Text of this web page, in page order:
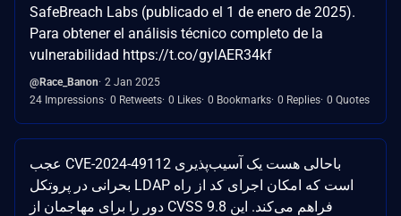
SafeBreach Labs (publicado el 1 de enero de 2025).
Para obtener el análisis técnico completo de la
vulnerabilidad https://t.co/gylAER34kf
@Race_Banon 2 Jan 2025
24 Impressions 0 Retweets 0 Likes 0 Bookmarks 0 Replies 0 Quotes
عجب CVE-2024-49112 باحالی هست یک آسیب‌پذیری
بحرانی در پروتکل LDAP است که امکان اجرای کد از راه
دور را برای مهاجمان از CVSS 9.8 فراهم می‌کند. این